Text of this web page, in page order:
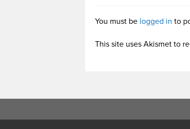
You must be logged in to
This site uses Akismet to